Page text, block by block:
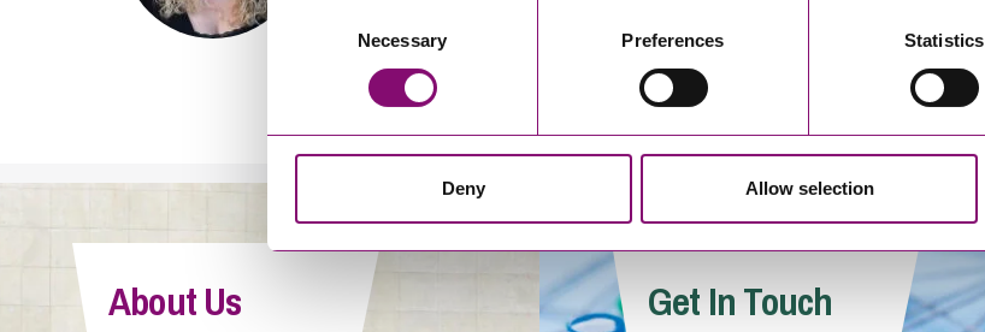
Consent
Necessary Preferences Statistics
Deny Allow selection
Becky is widely recognised for her expertise in intellectual property and brand
strategy, advising clients across diverse sectors on trade mark protection and
enforcement in the UK and internationally.
About Us Get In Touch